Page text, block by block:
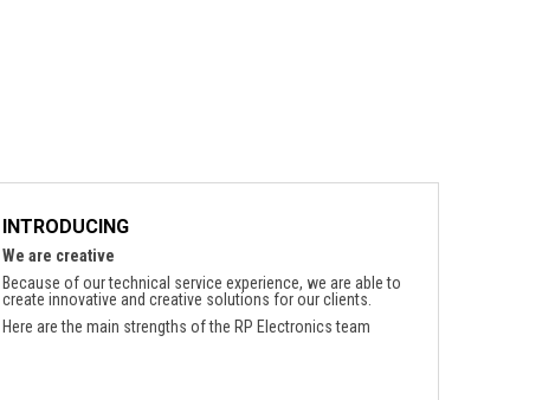
INTRODUCING
We are creative
Because of our technical service experience, we are able to
create innovative and creative solutions for our clients.
Here are the main strengths of the RP Electronics team